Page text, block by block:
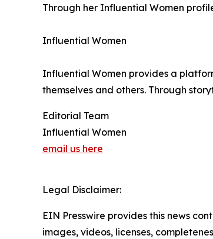
Through her Influential Women
Influential Women
Influential Women provides a
themselves and others. Through
Editorial Team
Influential Women
email us here
Legal Disclaimer:
EIN Presswire provides this news
images, videos, licenses,